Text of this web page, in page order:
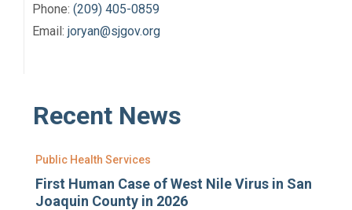
Phone: (209) 405-0859
Email: joryan@sjgov.org
Recent News
Public Health Services
First Human Case of West Nile Virus in San
Joaquin County in 2026